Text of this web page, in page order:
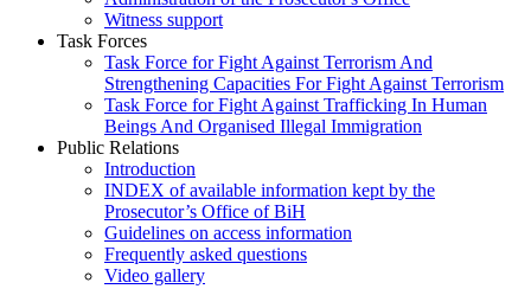
Witness support
Task Forces
Task Force for Fight Against Terrorism And
Strengthening Capacities For Fight Against Terrorism
Task Force for Fight Against Trafficking In Human
Beings And Organised Illegal Immigration
Public Relations
Introduction
INDEX of available information kept by the
Prosecutor’s Office of BiH
Guidelines on access information
Frequently asked questions
Video gallery